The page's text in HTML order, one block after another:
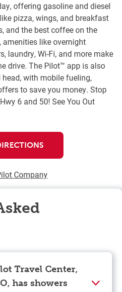
offering gasoline and diesel
pizza, wings, and breakfast
and the best coffee on the
amenities like overnight
laundry, Wi-Fi, and more make
drive. The Pilot™ app is also
with mobile fueling,
to save you money. Stop
6 and 50! See You Out
Company
Travel Center,
has showers